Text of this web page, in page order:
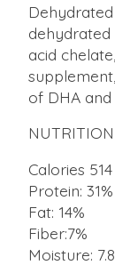
dehydrated
acid
of DHA and
NUTRITION
Calories
Protein: 31%
Fat: 14%
Fiber:7%
Moisture: